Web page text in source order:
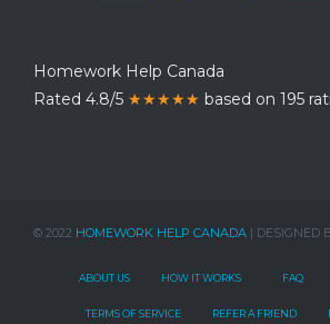
Homework Help Canada
Rated 4.8/5 ★★★★★ based on 195
© 2022 HOMEWORK HELP CANADA | DESIGNED
ABOUT US HOW IT WORKS FAQ
TERMS OF SERVICE REFER A FRIEND